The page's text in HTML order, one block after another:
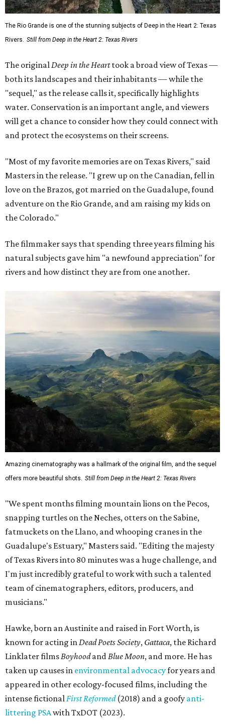
The Rio Grande is one of the stunning subjects of Deep in the Heart 2: Texas
Rivers. Still from Deep in the Heart 2: Texas Rivers
The originalDeep in the Hearttook a broad view of Texas —
both its landscapes and their inhabitants — while the
"sequel," as the release calls it, specifically highlights
water. Conservation is an important angle, and viewers
will get a chance to consider how they could connect with
and protect the ecosystems on their screens.
"Most of my favorite memories are on Texas Rivers," said
Masters in the release. "I grew up on the Canadian, fell in
love on the Brazos, got married on the Guadalupe, found
adventure on the Rio Grande, and am raising my kids on
the Colorado."
The filmmaker says that spending three years filming his
natural subjects gave him "a newfound appreciation" for
rivers and how distinct they are from one another.
Amazing cinematography was a hallmark of the original film, and the sequel
offers more beautiful shots. Still from Deep in the Heart 2: Texas Rivers
"We spent months filming mountain lions on the Pecos,
snapping turtles on the Neches, otters on the Sabine,
fatmuckets on the Llano, and whooping cranes in the
Guadalupe's Estuary," Masters said. "Editing the majesty
of Texas Rivers into 80 minutes was a huge challenge, and
I'm just incredibly grateful to work with such a talented
team of cinematographers, editors, producers, and
musicians."
Hawke, born an Austinite and raised in Fort Worth, is
known for acting inDead Poets Society, Gattaca, the Richard
Linklater filmsBoyhoodandBlue Moon, and more. He has
taken up causes in environmental advocacyfor years and
appeared in other ecology-focused films, including the
intense fictionalFirst Reformed(2018) and a goofy anti-
littering PSAwith TxDOT (2023).